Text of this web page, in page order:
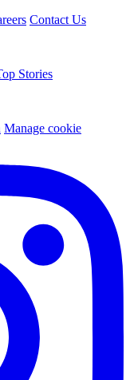
Contact Us
Stories
Manage cookie